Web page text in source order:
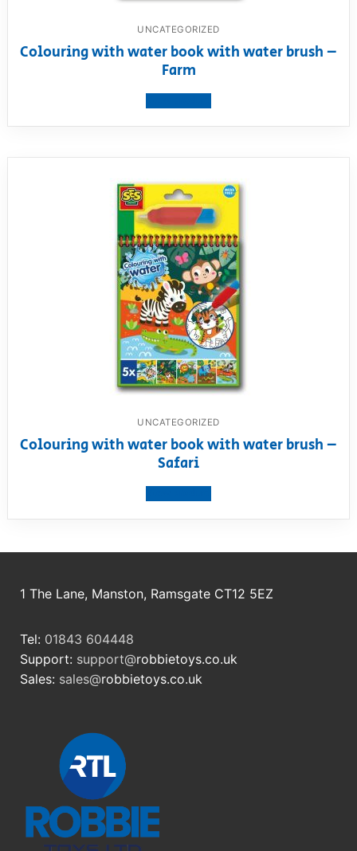
UNCATEGORIZED
Colouring with water book with water brush –
Farm
UNCATEGORIZED
Colouring with water book with water brush –
Safari
1 The Lane, Manston, Ramsgate CT12 5EZ
Tel: 01843 604448
Support: support@robbietoys.co.uk
Sales: sales@robbietoys.co.uk